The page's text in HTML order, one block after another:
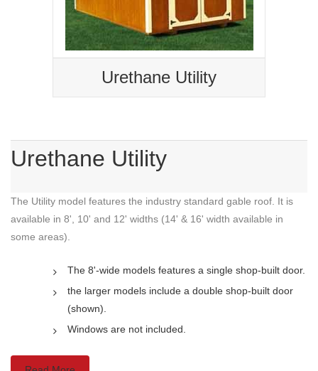
Urethane Utility
Urethane Utility
The Utility model features the industry standard gable roof. It is
available in 8', 10' and 12' widths (14' & 16' width available in
some areas).
The 8'-wide models features a single shop-built door.
the larger models include a double shop-built door
(shown).
Windows are not included.